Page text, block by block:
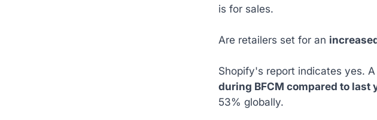
is for sales.
Are retailers set for an
Shopify's report indicates yes. A
during BFCM compared to last
53% globally.